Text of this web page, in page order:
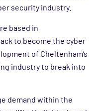
security industry.
based in
to become the cyber
of Cheltenham’s
industry to break into
demand within the